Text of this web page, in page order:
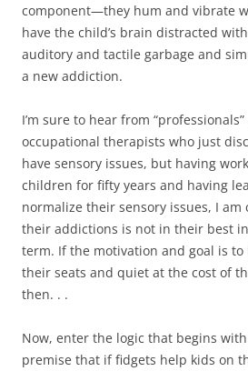
component—they hum and vibrate
have the child’s brain distracted
auditory and tactile garbage and
a new addiction.
I’m sure to hear from
occupational therapists who just
have sensory issues, but having
children for fifty years and having
normalize their sensory issues, I
their addictions is not in their best
term. If the motivation and goal is
their seats and quiet at the cost of
then. . .
Now, enter the logic that begins
premise that if fidgets help kids on